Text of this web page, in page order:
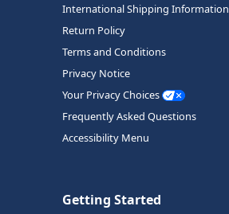
International Shipping Information
Return Policy
Terms and Conditions
Privacy Notice
Your Privacy Choices
Frequently Asked Questions
Accessibility Menu
Getting Started